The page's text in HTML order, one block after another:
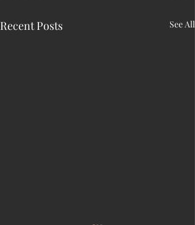
Recent Posts See All